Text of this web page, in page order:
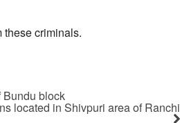
these criminals.
Bundu block
located in Shivpuri area of Ranchi